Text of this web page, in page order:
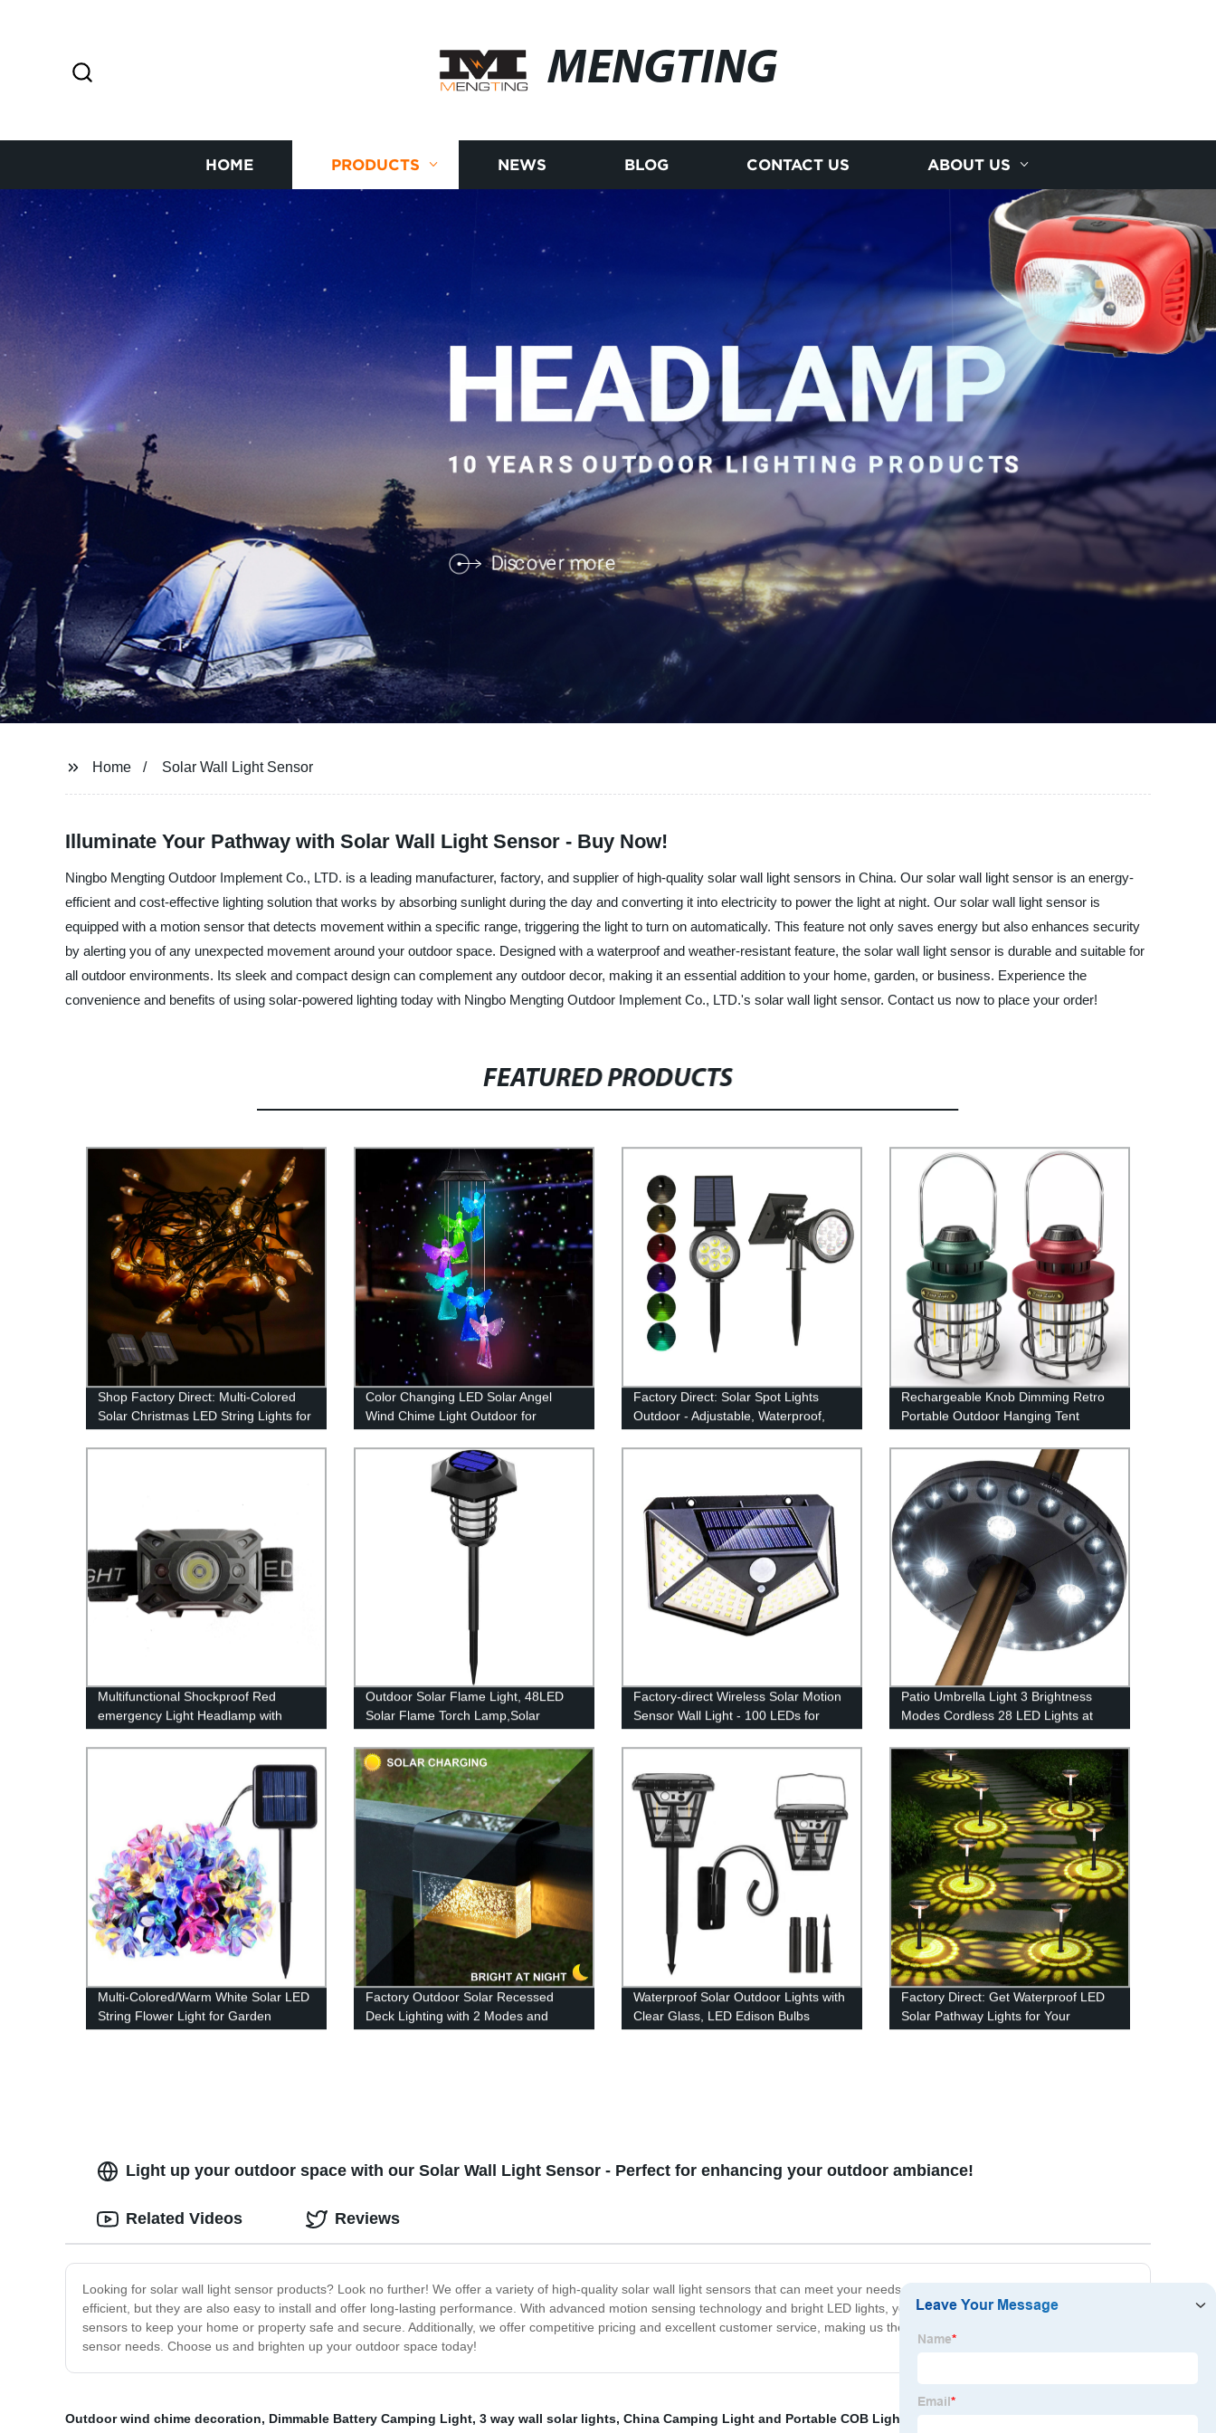
MENGTING
HOME PRODUCTS NEWS BLOG CONTACT US ABOUT US
Home Solar Wall Light Sensor
Illuminate Your Pathway with Solar Wall Light Sensor - Buy Now!
Ningbo Mengting Outdoor Implement Co., LTD. is a leading manufacturer, factory, and supplier of high-quality solar wall light sensors in China. Our solar wall light sensor is an energy-
efficient and cost-effective lighting solution that works by absorbing sunlight during the day and converting it into electricity to power the light at night. Our solar wall light sensor is
equipped with a motion sensor that detects movement within a specific range, triggering the light to turn on automatically. This feature not only saves energy but also enhances security
by alerting you of any unexpected movement around your outdoor space. Designed with a waterproof and weather-resistant feature, the solar wall light sensor is durable and suitable for
all outdoor environments. Its sleek and compact design can complement any outdoor decor, making it an essential addition to your home, garden, or business. Experience the
convenience and benefits of using solar-powered lighting today with Ningbo Mengting Outdoor Implement Co., LTD.'s solar wall light sensor. Contact us now to place your order!
FEATURED PRODUCTS
Shop Factory Direct: Multi-Colored
Solar Christmas LED String Lights for
Outdoor Decor
Color Changing LED Solar Angel
Wind Chime Light Outdoor for
Garden Decoration
Factory Direct: Solar Spot Lights
Outdoor - Adjustable, Waterproof,
Color Changing/Fixed Color- Perfect
for Garden, Walkway & Security
Rechargeable Knob Dimming Retro
Portable Outdoor Hanging Tent
Camping Lantern with Metal Handle
Multifunctional Shockproof Red
emergency Light Headlamp with
Motion Sensor for outdoor activities
Outdoor Solar Flame Light, 48LED
Solar Flame Torch Lamp,Solar
Garden Light Flame White
Waterproof Courtyard Path Lawn
garden decoration light
Factory-direct Wireless Solar Motion
Sensor Wall Light - 100 LEDs for
Outdoor Security & Illumination!
Patio Umbrella Light 3 Brightness
Modes Cordless 28 LED Lights at
200 lumens-4 x AA Battery
Operated,Umbrella Pole Light for
Patio Umbrellas,Camping Tents or
Indoor Use
Multi-Colored/Warm White Solar LED
String Flower Light for Garden
Decoration
Factory Outdoor Solar Recessed
Deck Lighting with 2 Modes and
Warm White & Color Changing LEDs
Waterproof Solar Outdoor Lights with
Clear Glass, LED Edison Bulbs
Decorative Wall Lantern with Hooks,
Factory Direct: Get Waterproof LED
Solar Pathway Lights for Your
Outdoor Space - Brighten Your
Light up your outdoor space with our Solar Wall Light Sensor - Perfect for enhancing your outdoor ambiance!
Looking for solar wall light sensor products? Look no further! We offer a variety of high-quality solar wall light sensors that can meet your needs. Our products are not only energy-
efficient, but they are also easy to install and offer long-lasting performance. With advanced motion sensing technology and bright LED lights, you can rely on our solar wall light
sensors to keep your home or property safe and secure. Additionally, we offer competitive pricing and excellent customer service, making us the best choice for your solar wall light
sensor needs. Choose us and brighten up your outdoor space today!
Related Videos Reviews
Outdoor wind chime decoration, Dimmable Battery Camping Light, 3 way wall solar lights, China Camping Light and Portable COB Light